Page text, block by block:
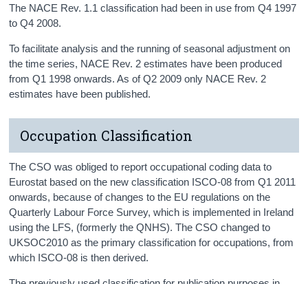
The NACE Rev. 1.1 classification had been in use from Q4 1997
to Q4 2008.
To facilitate analysis and the running of seasonal adjustment on
the time series, NACE Rev. 2 estimates have been produced
from Q1 1998 onwards. As of Q2 2009 only NACE Rev. 2
estimates have been published.
Occupation Classification
The CSO was obliged to report occupational coding data to
Eurostat based on the new classification ISCO-08 from Q1 2011
onwards, because of changes to the EU regulations on the
Quarterly Labour Force Survey, which is implemented in Ireland
using the LFS, (formerly the QNHS). The CSO changed to
UKSOC2010 as the primary classification for occupations, from
which ISCO-08 is then derived.